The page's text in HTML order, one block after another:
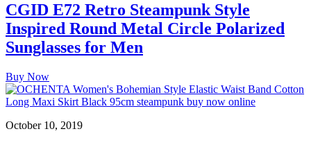
CGID E72 Retro Steampunk Style
Inspired Round Metal Circle Polarized
Sunglasses for Men
Buy Now
October 10, 2019